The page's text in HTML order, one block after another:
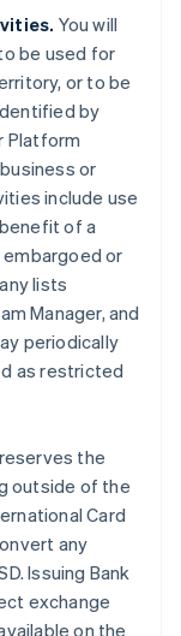
You will
be used for
or to be
by
Platform
or
include use
of a
or
lists
Manager, and
periodically
as restricted
the
outside of the
Card
any
Issuing Bank
exchange
on the